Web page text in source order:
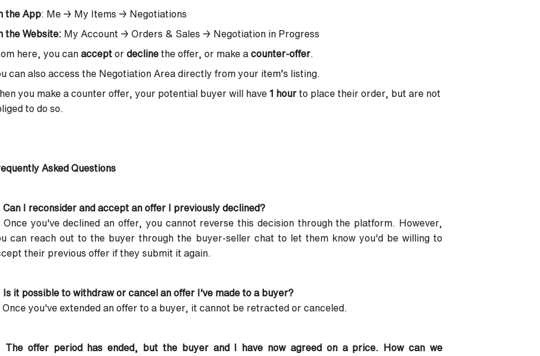
the App: Me → My Items → Negotiations
the Website: My Account → Orders & Sales → Negotiation in Progress
here, you can accept or decline the offer, or make a counter-offer
can also access the Negotiation Area directly from your item’s listing.
you make a counter offer, your potential buyer will have 1 hour to place their order, but are not
to do so.
Asked Questions
Can I reconsider and accept an offer I previously declined?
Once you've declined an offer, you cannot reverse this decision through the platform. However,
can reach out to the buyer through the buyer-seller chat to let them know you'd be willing to
their previous offer if they submit it again.
Is it possible to withdraw or cancel an offer I've made to a buyer?
Once you've extended an offer to a buyer, it cannot be retracted or canceled.
The offer period has ended, but the buyer and I have now agreed on a price. How can we